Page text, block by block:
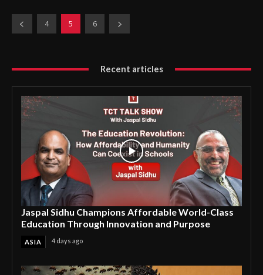
4 5 6
Recent articles
Jaspal Sidhu Champions Affordable World-Class
Education Through Innovation and Purpose
ASIA 4 days ago